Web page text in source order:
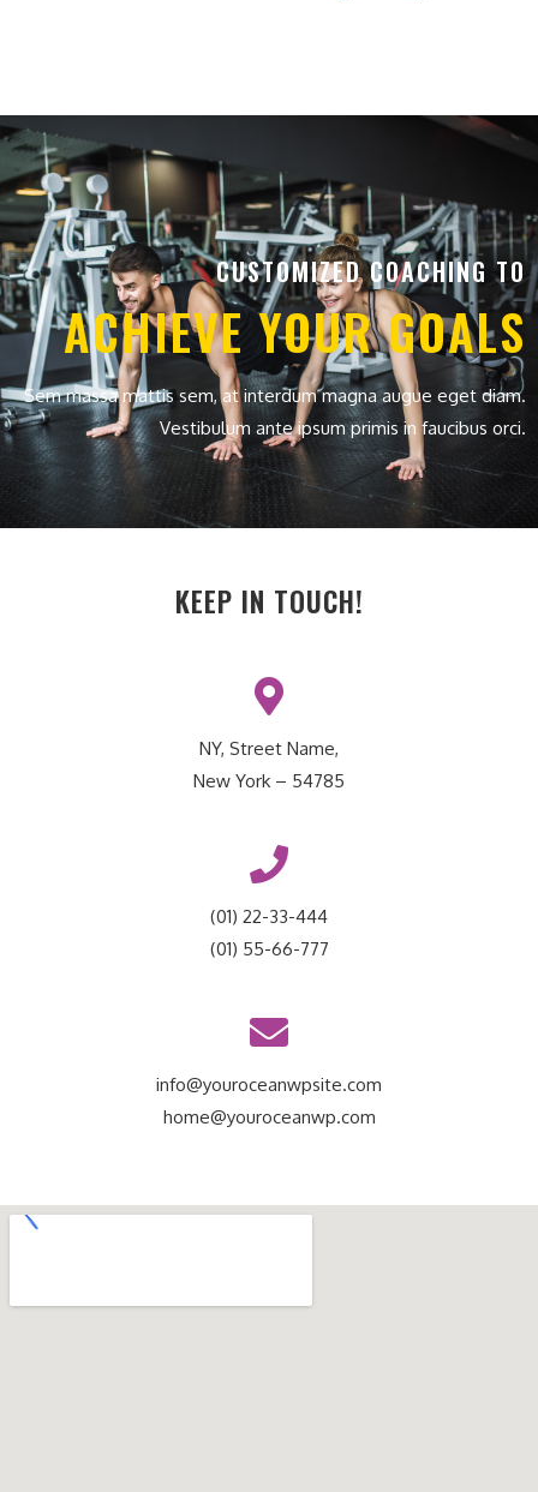
CUSTOMIZED COACHING TO
ACHIEVE YOUR GOALS
Sem massa mattis sem, at interdum magna augue eget diam.
Vestibulum ante ipsum primis in faucibus orci.
KEEP IN TOUCH!
NY, Street Name,
New York – 54785
(01) 22-33-444
(01) 55-66-777
info@youroceanwpsite.com
home@youroceanwp.com